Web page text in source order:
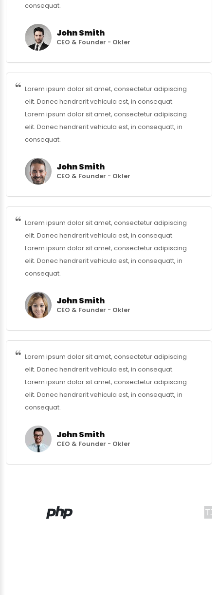
consequat.
John Smith
CEO & Founder - Okler
Lorem ipsum dolor sit amet, consectetur adipiscing
elit. Donec hendrerit vehicula est, in consequat.
Lorem ipsum dolor sit amet, consectetur adipiscing
elit. Donec hendrerit vehicula est, in consequatt, in
consequat.
John Smith
CEO & Founder - Okler
Lorem ipsum dolor sit amet, consectetur adipiscing
elit. Donec hendrerit vehicula est, in consequat.
Lorem ipsum dolor sit amet, consectetur adipiscing
elit. Donec hendrerit vehicula est, in consequatt, in
consequat.
John Smith
CEO & Founder - Okler
Lorem ipsum dolor sit amet, consectetur adipiscing
elit. Donec hendrerit vehicula est, in consequat.
Lorem ipsum dolor sit amet, consectetur adipiscing
elit. Donec hendrerit vehicula est, in consequatt, in
consequat.
John Smith
CEO & Founder - Okler